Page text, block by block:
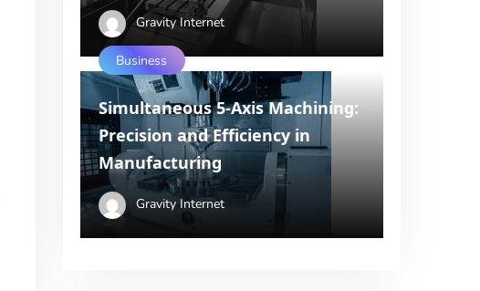
Gravity Internet
Business
Simultaneous 5-Axis Machining:
Precision and Efficiency in
Manufacturing
Gravity Internet